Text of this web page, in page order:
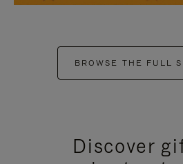
BROWSE THE FULL
Discover